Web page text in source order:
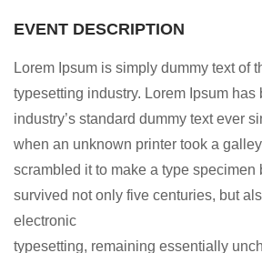
EVENT DESCRIPTION
Lorem Ipsum is simply dummy text of
typesetting industry. Lorem Ipsum has
industry’s standard dummy text ever
when an unknown printer took a
scrambled it to make a type specimen
survived not only five centuries, but
electronic
typesetting, remaining essentially